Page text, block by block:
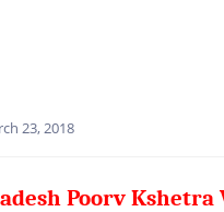
23, 2018
Poorv Kshetra